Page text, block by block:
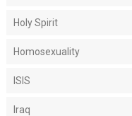
Holy Spirit
Homosexuality
ISIS
Iraq